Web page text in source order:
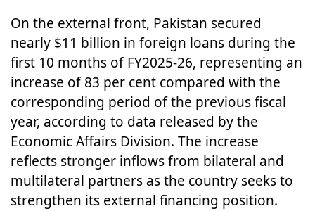
On the external front, Pakistan secured
nearly $11 billion in foreign loans during the
first 10 months of FY2025-26, representing an
increase of 83 per cent compared with the
corresponding period of the previous fiscal
year, according to data released by the
Economic Affairs Division. The increase
reflects stronger inflows from bilateral and
multilateral partners as the country seeks to
strengthen its external financing position.